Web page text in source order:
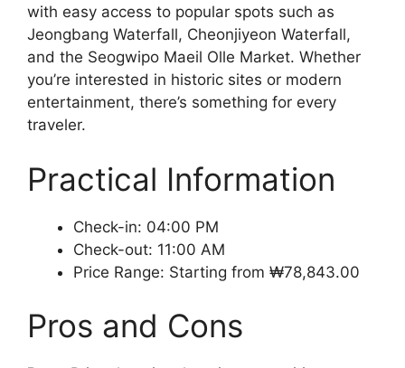
with easy access to popular spots such as
Jeongbang Waterfall, Cheonjiyeon Waterfall,
and the Seogwipo Maeil Olle Market. Whether
you’re interested in historic sites or modern
entertainment, there’s something for every
traveler.
Practical Information
Check-in: 04:00 PM
Check-out: 11:00 AM
Price Range: Starting from ₩78,843.00
Pros and Cons